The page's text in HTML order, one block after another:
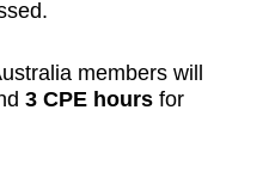
members will
3 CPE hours for